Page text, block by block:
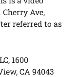
Cherry Ave,
referred to as
1600
CA 94043